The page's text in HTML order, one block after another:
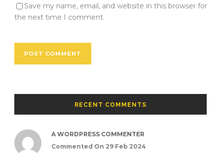
Save my name, email, and website in this browser for
the next time I comment.
RECENT COMMENTS
A WORDPRESS COMMENTER
Commented On 29 Feb 2024